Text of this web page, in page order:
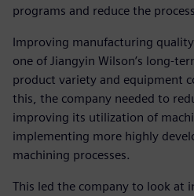
programs and reduce the
Improving manufacturing
one of Jiangyin Wilson’s long-
product variety and equipment
this, the company needed to
improving its utilization of
implementing more highly
machining processes.
This led the company to look at